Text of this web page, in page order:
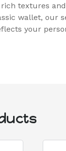
textures
wallet, our
your